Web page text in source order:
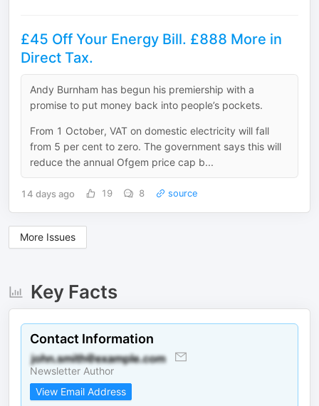
£45 Off Your Energy Bill. £888 More in
Direct Tax.
Andy Burnham has begun his premiership with a
promise to put money back into people’s pockets.
From 1 October, VAT on domestic electricity will fall
from 5 per cent to zero. The government says this will
reduce the annual Ofgem price cap b...
14 days ago 19 8 source
More Issues
Key Facts
Contact Information
Newsletter Author
View Email Address